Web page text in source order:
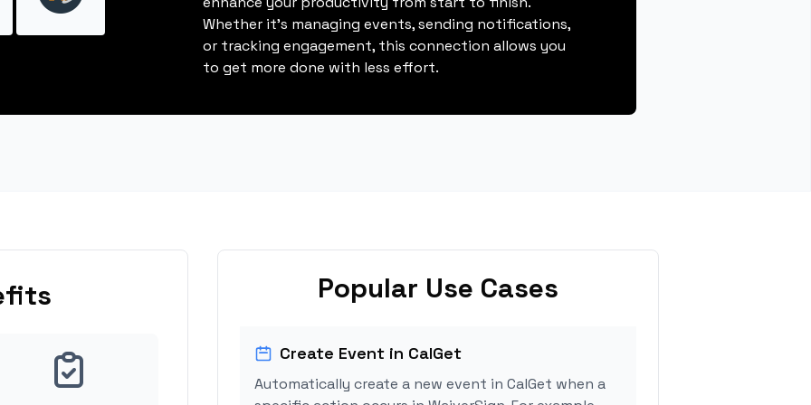
Whether it's managing events, sending notifications,
or tracking engagement, this connection allows you
to get more done with less effort.
Popular Use Cases
Create Event in CalGet
Automatically create a new event in CalGet when a